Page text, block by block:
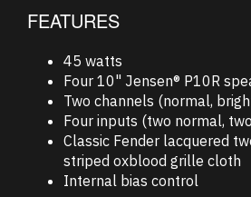
FEATURES
45 watts
Four 10" Jensen® P10R
Two channels (normal,
Four inputs (two normal,
Classic Fender lacquered
striped oxblood grille cloth
Internal bias control